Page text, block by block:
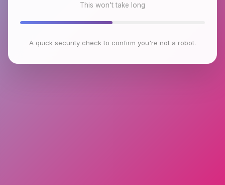
This won't take long
A quick security check to confirm you're not a robot.